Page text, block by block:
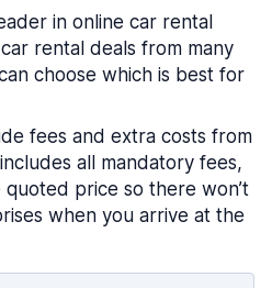
in online car rental
rental deals from many
choose which is best for
fees and extra costs from
all mandatory fees,
price so there won’t
when you arrive at the